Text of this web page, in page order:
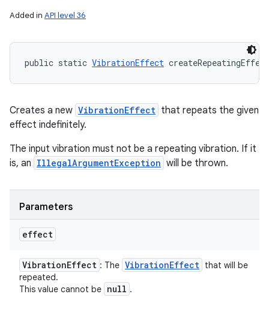
Added in API level 36
public static VibrationEffect
Creates a new VibrationEffect that repeats the given
effect indefinitely.
The input vibration must not be a repeating vibration. If it
is, an IllegalArgumentException will be thrown.
Parameters
effect
VibrationEffect : The VibrationEffect that will be
repeated.
This value cannot be null .